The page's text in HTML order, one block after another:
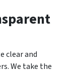
clear and
We take the